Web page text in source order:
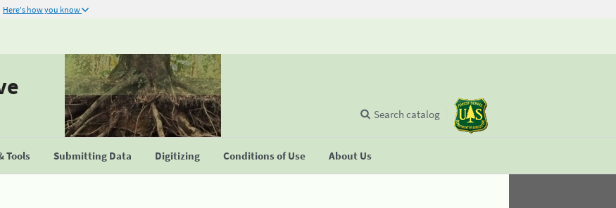
Here's how you know
Tools Submitting Data Digitizing Conditions of Use About Us
Search catalog